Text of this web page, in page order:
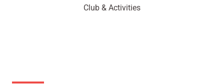
Club & Activities